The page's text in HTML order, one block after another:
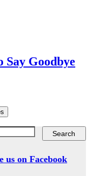
Say Goodbye
us on Facebook